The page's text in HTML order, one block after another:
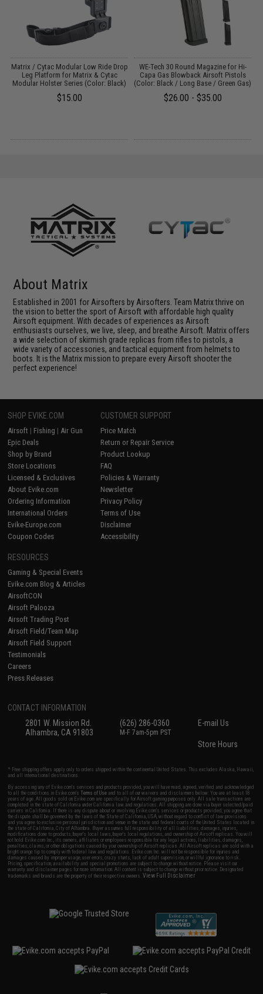
Matrix / Cytac Modular Low Ride Drop
Leg Platform for Matrix & Cytac
Modular Holster Series (Color: Black)
$15.00
WE-Tech 30 Round Magazine for Hi-
Capa Gas Blowback Airsoft Pistols
(Color: Black / Long Base / Green Gas)
$26.00 - $35.00
About Matrix
Established in 2001 for Airsofters by Airsofters. Team Matrix thrive on
the vision to better the sport of Airsoft with affordable high quality
Airsoft equipment. With decades of experiences as Airsoft
enthusiasts ourselves, we live, sleep, and breathe Airsoft. Matrix offers
a wide selection of skirmish grade replicas from rifles to pistols, a
wide variety of accessories, and tactical equipment from helmets to
boots. It is the Matrix mission to prepare every Airsoft shooter the
perfect experience!
SHOP EVIKE.COM
Airsoft | Fishing | Air Gun
Epic Deals
Shop by Brand
Store Locations
Licensed & Exclusives
About Evike.com
Ordering Information
International Orders
Evike-Europe.com
Coupon Codes
CUSTOMER SUPPORT
Price Match
Return or Repair Service
Product Lookup
FAQ
Policies & Warranty
Newsletter
Privacy Policy
Terms of Use
Disclaimer
Accessibility
RESOURCES
Gaming & Special Events
Evike.com Blog & Articles
AirsoftCON
Airsoft Palooza
Airsoft Trading Post
Airsoft Field/Team Map
Airsoft Field Support
Testimonials
Careers
Press Releases
CONTACT INFORMATION
2801 W. Mission Rd.
Alhambra, CA 91803
(626) 286-0360
M-F 7am-5pm PST
E-mail Us
Store Hours
* Free shipping offers apply only to orders shipped within the continental United States. This excludes Alaska, Hawaii,
and all international destinations.
By accessing any of Evike.com's services and products provided, you will have read, agreed, verified and acknowledged
to all the conditions in Evike.com'sTerms of Use and to all of our waivers and disclaimers below: You are at least 18
years of age. All goods sold on Evike.com are specifically for Airsoft gaming purposes only. All sale transactions are
completed in the state of California under California law and regulations. All shipping are done via buyer selected/paid
carriers in California. If there is any dispute about or involving Evike.com's services or products provided, you agree that
the dispute shall be governed by the laws of the State of California, USA, without regard to conflict of law provisions
and you agree to exclusive personal jurisdiction and venue in the state and federal courts of the United States located in
the state of California, City of Alhambra. Buyer assumes full responsibility of all liabilities, damages, injuries,
modifications done to products, buyer's local laws, buyer's local regulations, and ownership of Airsoft replicas. You will
not hold Evike.com Inc., its owners, affiliates or employees responsible for any legal actions, liabilities, damages,
penalties, claims, or other obligations caused by your ownership of Airsoft replicas. All Airsoft replicas are sold with a
bright orange tip to comply with federal law and regulations. Evike.com Inc. will not be responsible for injuries and
damages caused by improper usage, user errors, crazy stunts, lack of adult supervision, or willful ignorance to risk.
Pricing, specification, availability and special promotions are subject to change without notice. Please visit our
warranty and disclaimer pages for more information. All content is subject to change without prior notice. Designated
trademarks and brands are the property of their respective owners.View Full Disclaimer